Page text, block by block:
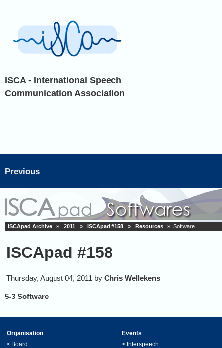
ISCA - International Speech
Communication Association
Previous
ISCApad Archive » 2011 » ISCApad #158 » Resources » Software
ISCApad #158
Thursday, August 04, 2011 by Chris Wellekens
5-3 Software
Organisation
Events
> Board > Interspeech